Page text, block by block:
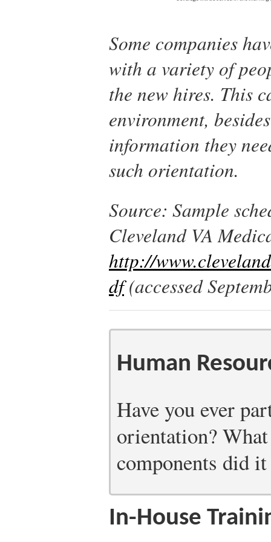
Some companies
with a variety of
the new hires. This
environment,
information they
such orientation.
Source: Sample
Cleveland VA
http://
df(accessed
Human
Have you ever
orientation?
components did it
In-House